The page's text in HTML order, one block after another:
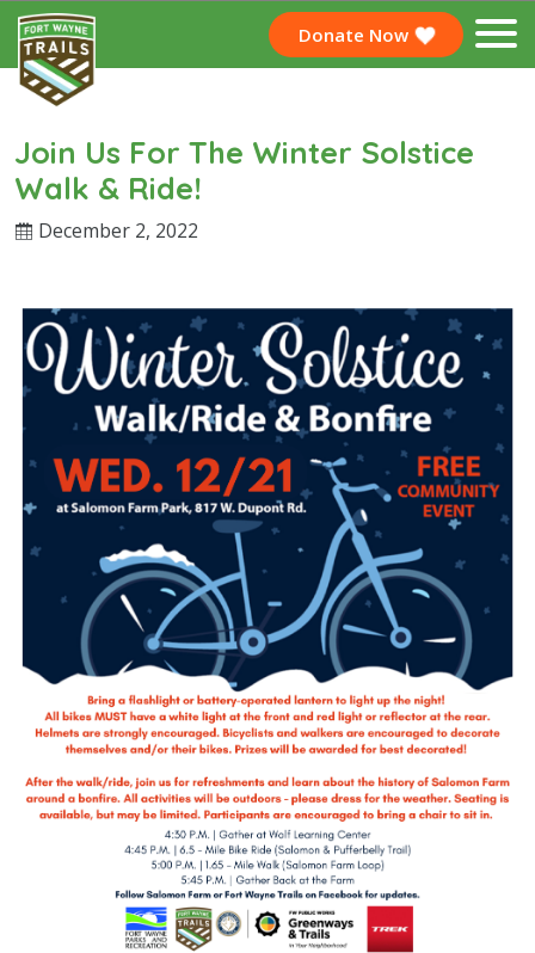
Donate Now
Join Us For The Winter Solstice
Walk & Ride!
December 2, 2022